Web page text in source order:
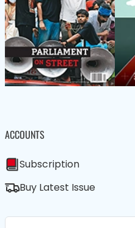
ACCOUNTS
Subscription
Buy Latest Issue